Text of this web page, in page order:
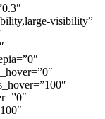
visibility”